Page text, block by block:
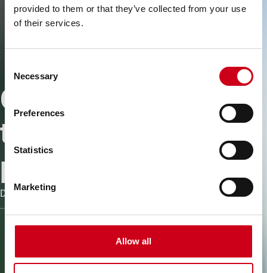
provided to them or that they’ve collected from your use
of their services.
Selection
Necessary
Preferences
Statistics
Marketing
Allow all
Connecting people
to simplify the
processes
Discover the software and tools of WICONA